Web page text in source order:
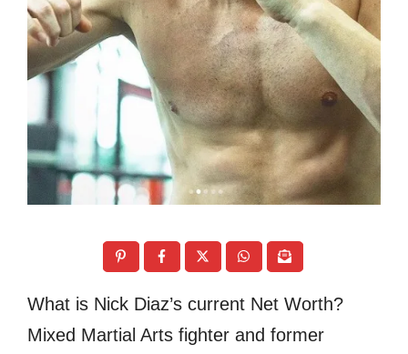
What is Nick Diaz’s current Net Worth?
Mixed Martial Arts fighter and former